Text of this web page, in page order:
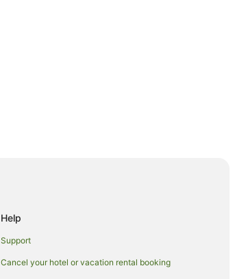
Help
Support
Cancel your hotel or vacation rental booking